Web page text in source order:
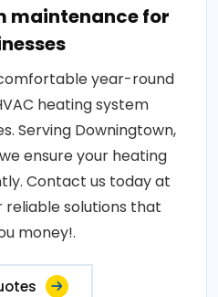
maintenance for
year-round
heating system
Serving Downingtown,
ensure your heating
Contact us today at
reliable solutions that
money!.